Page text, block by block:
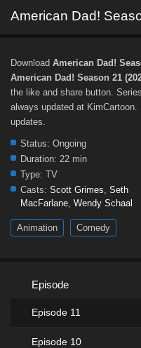
American Dad!
Download American Dad!
American Dad! Season 21
the like and share button. Series
always updated at
updates.
Status: Ongoing
Duration: 22 min
Type: TV
Casts: Scott Grimes, Seth
MacFarlane, Wendy Schaal
Animation Comedy
Episode
Episode 11
Episode 10